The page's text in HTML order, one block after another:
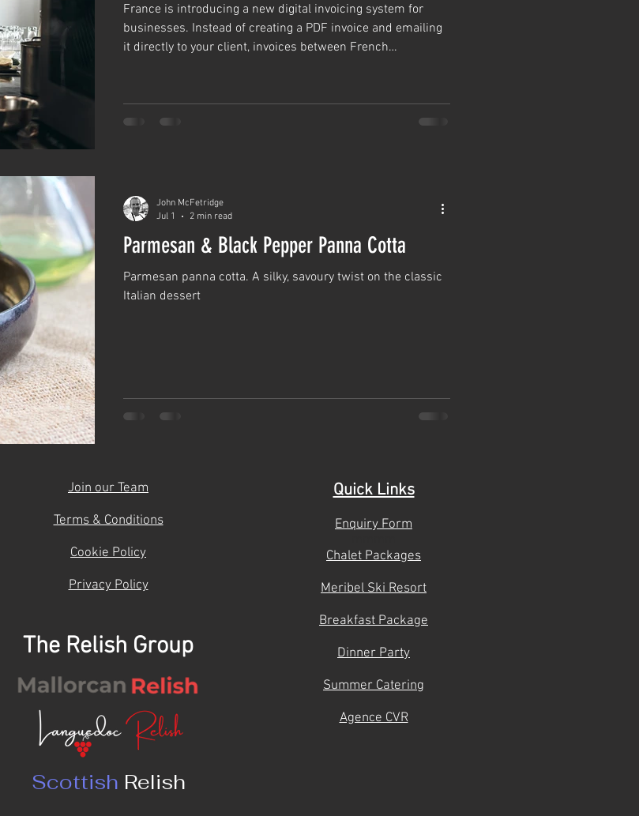
France is introducing a new digital invoicing system for
businesses. Instead of creating a PDF invoice and emailing
it directly to your client, invoices between French
Parmesan & Black Pepper Panna Cotta
Parmesan panna cotta. A silky, savoury twist on the classic
Italian dessert
John McFetridge
Jul 1
2 min read
Join our Team
Terms & Conditions
Cookie Policy
Privacy Policy
The Relish Group
Scottish Relish
Quick Links
Enquiry Form
Chalet Packages
Meribel Ski Resort
Breakfast Package
Dinner Party
Summer Catering
Agence CVR